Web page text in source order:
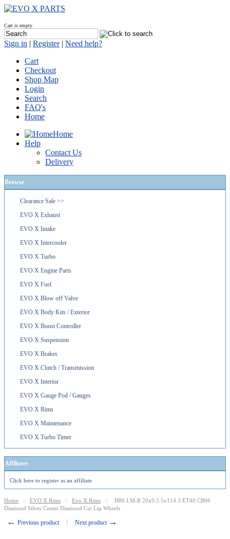
Cart is empty
Sign in | Register| Need help?
Cart
Checkout
Shop Map
Login
Search
FAQ's
Home
Home
Help
Contact Us
Delivery
Browse
Clearance Sale >>
EVO X Exhaust
EVO X Intake
EVO X Intercooler
EVO X Turbo
EVO X Engine Parts
EVO X Fuel
EVO X Blow off Valve
EVO X Body Kits / Exterior
EVO X Boost Controller
EVO X Suspension
EVO X Brakes
EVO X Clutch / Transmission
EVO X Interior
EVO X Gauge Pod / Gauges
EVO X Rims
EVO X Maintenance
EVO X Turbo Timer
Affiliates
Click here to register as an affiliate
Home :: EVO X Rims :: Evo X Rims ::
BBS LM-R 20x9.5 5x114.3 ET40 CB66
Diamond Silver Center Diamond Cut Lip Wheels
← Previous product Next product →